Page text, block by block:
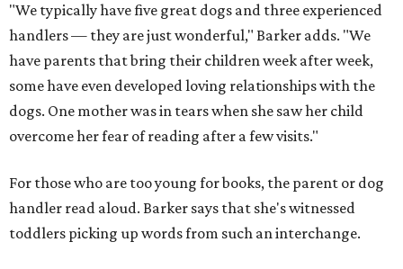
"We typically have five great dogs and three experienced
handlers — they are just wonderful," Barker adds. "We
have parents that bring their children week after week,
some have even developed loving relationships with the
dogs. One mother was in tears when she saw her child
overcome her fear of reading after a few visits."
For those who are too young for books, the parent or dog
handler read aloud. Barker says that she's witnessed
toddlers picking up words from such an interchange.